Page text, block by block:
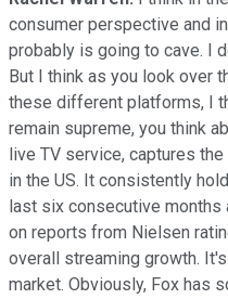
consumer perspective and
probably is going to cave. I
But I think as you look over
these different platforms, I
remain supreme, you think
live TV service, captures
in the US. It consistently
last six consecutive months
on reports from Nielsen
overall streaming growth.
market. Obviously, Fox has